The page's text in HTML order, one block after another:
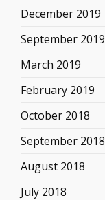
December 2019
September 2019
March 2019
February 2019
October 2018
September 2018
August 2018
July 2018